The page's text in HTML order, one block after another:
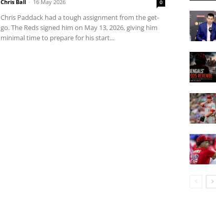
Chris Ball - 16 May 2026 0
Chris Paddack had a tough assignment from the get-
go. The Reds signed him on May 13, 2026, giving him
minimal time to prepare for his start...